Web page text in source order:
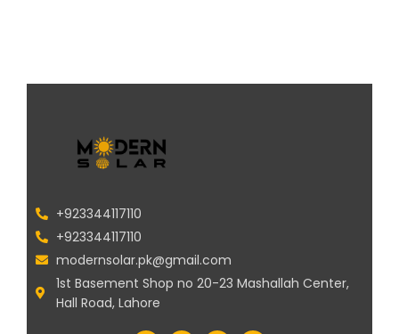
+923344117110
+923344117110
modernsolar.pk@gmail.com
1st Basement Shop no 20-23 Mashallah Center,
Hall Road, Lahore